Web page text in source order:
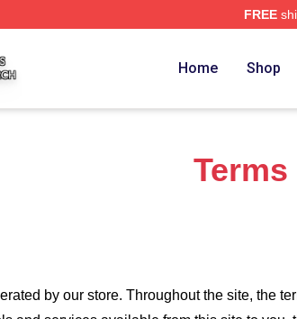
FREE
Home Shop
by our store. Throughout the site, the